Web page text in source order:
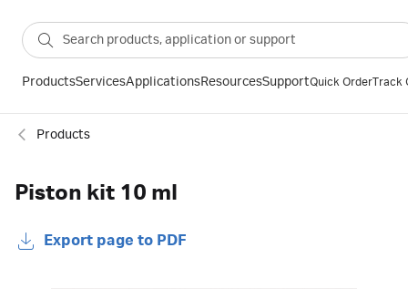
ProductsServicesApplicationsResourcesSupportQuick OrderTrack
Products
Piston kit 10 ml
Export page to PDF